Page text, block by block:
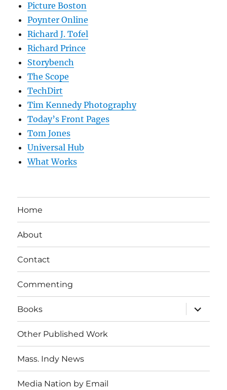
Picture Boston
Poynter Online
Richard J. Tofel
Richard Prince
Storybench
The Scope
TechDirt
Tim Kennedy Photography
Today’s Front Pages
Tom Jones
Universal Hub
What Works
Home
About
Contact
Commenting
Books
expand
child
menu
Other Published Work
Mass. Indy News
Media Nation by Email